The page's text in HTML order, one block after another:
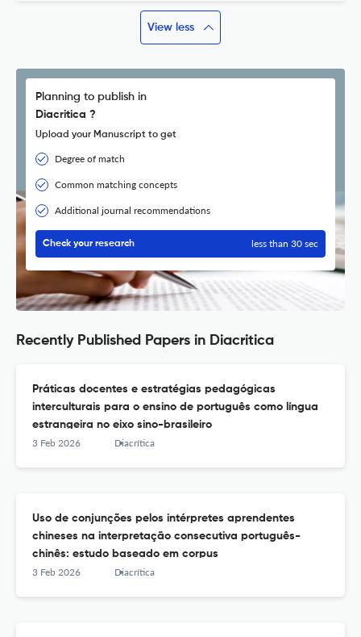
View less
Planning to publish in
Diacritica ?
Upload your Manuscript to get
Degree of match
Common matching concepts
Additional journal recommendations
Check your research less than 30 sec
Recently Published Papers in Diacritica
Práticas docentes e estratégias pedagógicas
interculturais para o ensino de português como língua
estrangeira no eixo sino-brasileiro
3 Feb 2026 Diacrítica
Uso de conjunções pelos intérpretes aprendentes
chineses na interpretação consecutiva português-
chinês: estudo baseado em corpus
3 Feb 2026 Diacrítica